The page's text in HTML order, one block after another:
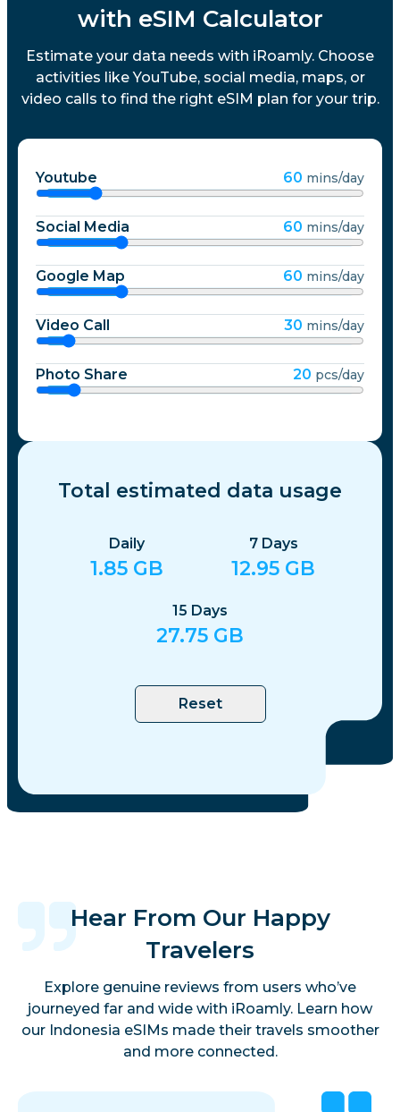
with eSIM Calculator
Estimate your data needs with iRoamly. Choose
activities like YouTube, social media, maps, or
video calls to find the right eSIM plan for your trip.
Youtube 60 mins/day
Social Media 60 mins/day
Google Map 60 mins/day
Video Call 30 mins/day
Photo Share 20 pcs/day
Total estimated data usage
Daily
1.85 GB
7 Days
12.95 GB
15 Days
27.75 GB
Reset
Hear From Our Happy
Travelers
Explore genuine reviews from users who’ve
journeyed far and wide with iRoamly. Learn how
our Indonesia eSIMs made their travels smoother
and more connected.